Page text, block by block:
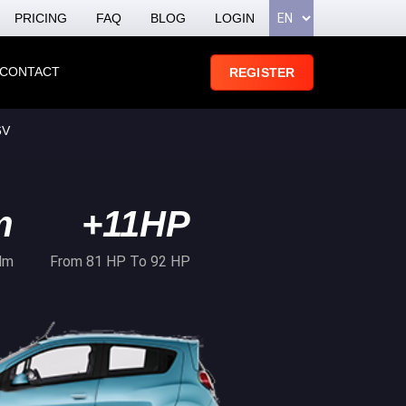
PRICING FAQ BLOG LOGIN
REGISTER
+11HP
From 81 HP To 92 HP